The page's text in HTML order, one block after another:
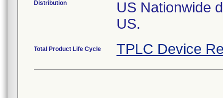
Distribution
US Nationwide
US.
Total Product Life Cycle TPLC Device